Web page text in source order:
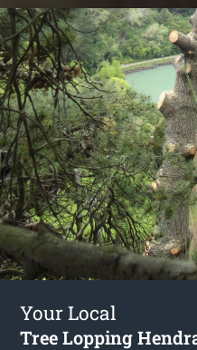
Your Local
Tree Lopping